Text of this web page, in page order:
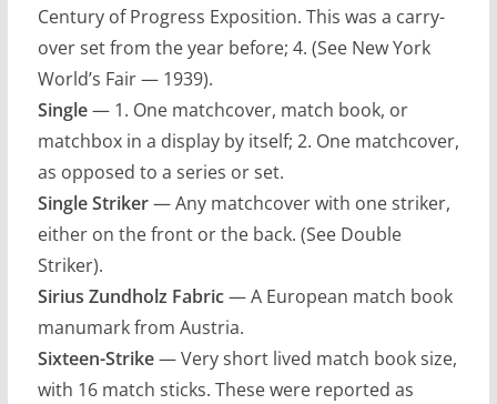
Century of Progress Exposition. This was a carry-
over set from the year before; 4. (See New York
World’s Fair — 1939).
Single— 1. One matchcover, match book, or
matchbox in a display by itself; 2. One matchcover,
as opposed to a series or set.
Single Striker— Any matchcover with one striker,
either on the front or the back. (See Double
Striker).
Sirius Zundholz Fabric— A European match book
manumark from Austria.
Sixteen-Strike— Very short lived match book size,
with 16 match sticks. These were reported as